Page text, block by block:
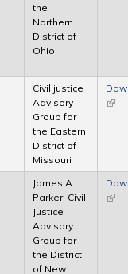
the
Northern
District of
Ohio
Civil justice
Advisory
Group for
the Eastern
District of
Missouri
(link
James A.
Parker, Civil
Justice
Advisory
Group for
the District
of New
(link